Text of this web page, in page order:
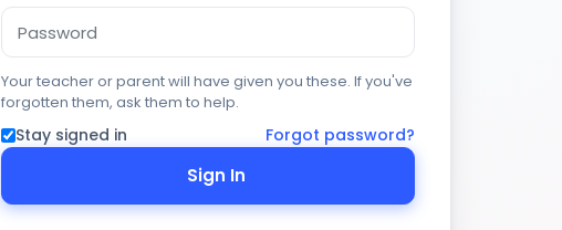
Your teacher or parent will have given you these. If you've
forgotten them, ask them to help.
Stay signed in Forgot password?
Sign In